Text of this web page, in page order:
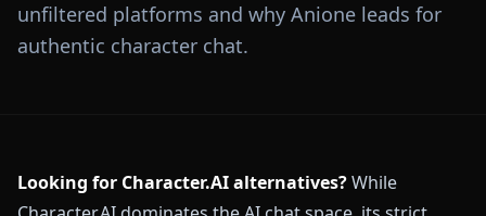
unfiltered platforms and why Anione leads for
authentic character chat.
Looking for Character.AI alternatives?While